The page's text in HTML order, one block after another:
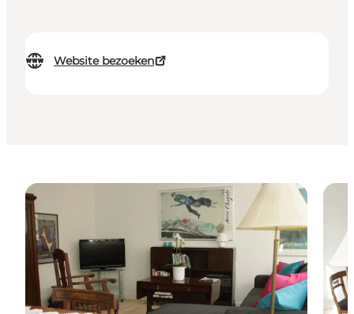
Website bezoeken